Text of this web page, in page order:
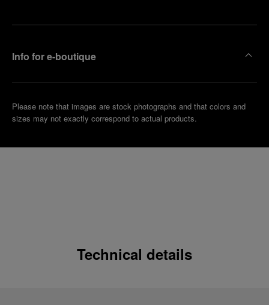
Info for e-boutique
Please note that images are stock photographs and that colors and
sizes may not exactly correspond to actual products.
Technical details